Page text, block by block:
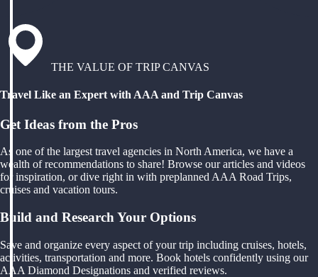
THE VALUE OF TRIP CANVAS
Travel Like an Expert with AAA and Trip Canvas
Get Ideas from the Pros
As one of the largest travel agencies in North America, we have a
wealth of recommendations to share! Browse our articles and videos
for inspiration, or dive right in with preplanned AAA Road Trips,
cruises and vacation tours.
Build and Research Your Options
Save and organize every aspect of your trip including cruises, hotels,
activities, transportation and more. Book hotels confidently using our
AAA Diamond Designations and verified reviews.